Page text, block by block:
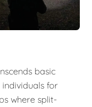
basic
for
where split-